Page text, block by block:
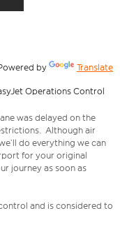
by Translate
Operations Control
was delayed on the
Although air
do everything we can
for your original
journey as soon as
and is considered to